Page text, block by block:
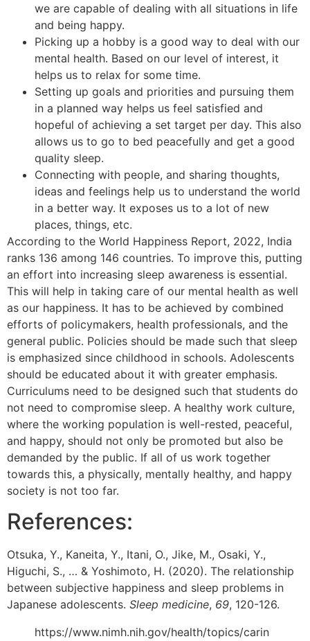
we are capable of dealing with all situations in life
and being happy.
Picking up a hobby is a good way to deal with our
mental health. Based on our level of interest, it
helps us to relax for some time.
Setting up goals and priorities and pursuing them
in a planned way helps us feel satisfied and
hopeful of achieving a set target per day. This also
allows us to go to bed peacefully and get a good
quality sleep.
Connecting with people, and sharing thoughts,
ideas and feelings help us to understand the world
in a better way. It exposes us to a lot of new
places, things, etc.
According to the World Happiness Report, 2022, India
ranks 136 among 146 countries. To improve this, putting
an effort into increasing sleep awareness is essential.
This will help in taking care of our mental health as well
as our happiness. It has to be achieved by combined
efforts of policymakers, health professionals, and the
general public. Policies should be made such that sleep
is emphasized since childhood in schools. Adolescents
should be educated about it with greater emphasis.
Curriculums need to be designed such that students do
not need to compromise sleep. A healthy work culture,
where the working population is well-rested, peaceful,
and happy, should not only be promoted but also be
demanded by the public. If all of us work together
towards this, a physically, mentally healthy, and happy
society is not too far.
References:
Otsuka, Y., Kaneita, Y., Itani, O., Jike, M., Osaki, Y.,
Higuchi, S., … & Yoshimoto, H. (2020). The relationship
between subjective happiness and sleep problems in
Japanese adolescents. Sleep medicine, 69, 120-126.
https://www.nimh.nih.gov/health/topics/carin